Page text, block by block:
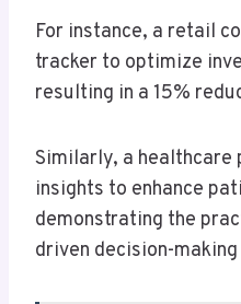
For instance, a retail
tracker to optimize
resulting in a 15%
Similarly, a healthcare
insights to enhance
demonstrating the
driven decision-